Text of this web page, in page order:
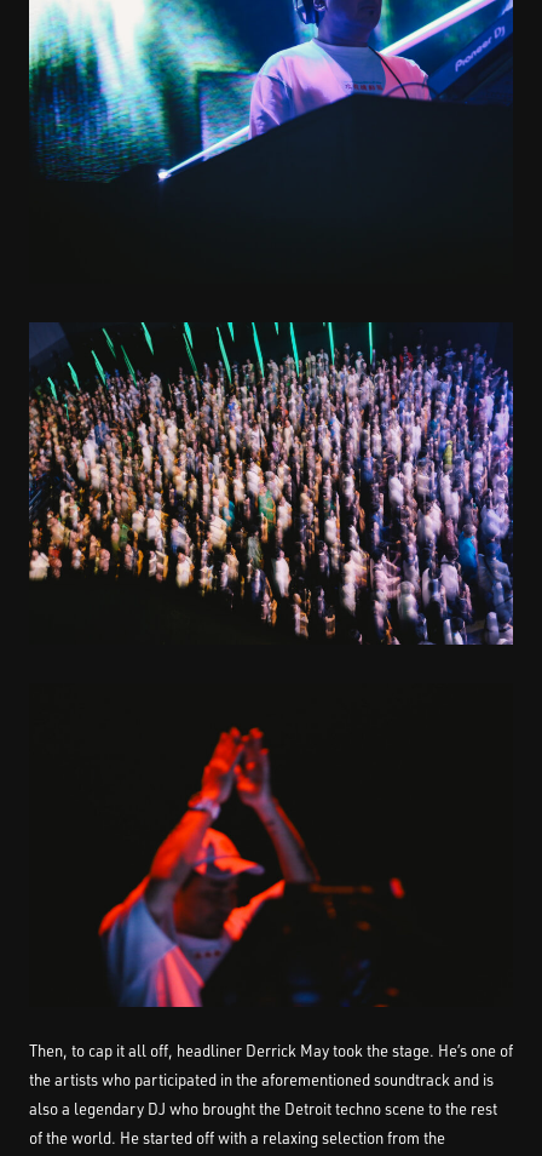
Then, to cap it all off, headliner Derrick May took the stage. He’s one of
the artists who participated in the aforementioned soundtrack and is
also a legendary DJ who brought the Detroit techno scene to the rest
of the world. He started off with a relaxing selection from the